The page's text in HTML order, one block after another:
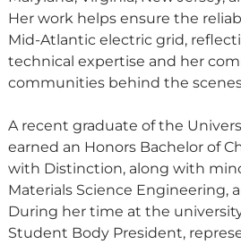
Her work helps ensure the
Mid-Atlantic electric grid,
technical expertise and her
communities behind the
A recent graduate of the
earned an Honors Bachelor of
with Distinction, along with
Materials Science Engineering,
During her time at the
Student Body President,